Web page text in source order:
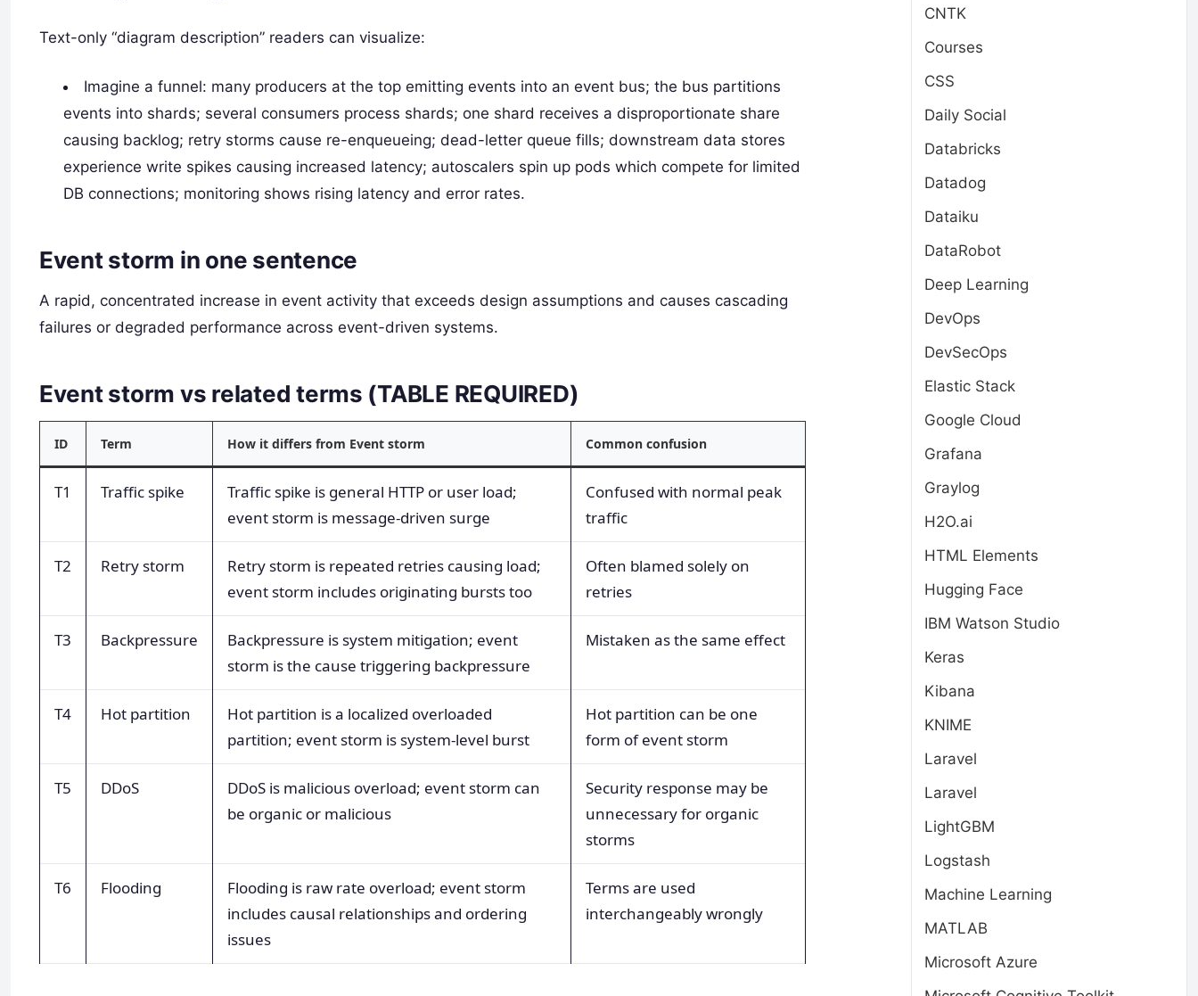
Text-only “diagram description” readers can visualize:
Imagine a funnel: many producers at the top emitting events into an event bus; the bus partitions
events into shards; several consumers process shards; one shard receives a disproportionate share
causing backlog; retry storms cause re-enqueueing; dead-letter queue fills; downstream data stores
experience write spikes causing increased latency; autoscalers spin up pods which compete for limited
DB connections; monitoring shows rising latency and error rates.
Event storm in one sentence
A rapid, concentrated increase in event activity that exceeds design assumptions and causes cascading
failures or degraded performance across event-driven systems.
Event storm vs related terms (TABLE REQUIRED)
ID Term How it differs from Event storm Common confusion
T1 Traffic spike
Traffic spike is general HTTP or user load;
event storm is message-driven surge
Confused with normal peak
traffic
T2 Retry storm
Retry storm is repeated retries causing load;
event storm includes originating bursts too
Often blamed solely on
retries
T3 Backpressure
Backpressure is system mitigation; event
storm is the cause triggering backpressure
Mistaken as the same effect
T4 Hot partition
Hot partition is a localized overloaded
partition; event storm is system-level burst
Hot partition can be one
form of event storm
T5 DDoS
DDoS is malicious overload; event storm can
be organic or malicious
Security response may be
unnecessary for organic
storms
T6 Flooding
Flooding is raw rate overload; event storm
includes causal relationships and ordering
issues
Terms are used
interchangeably wrongly
CNTK
Courses
CSS
Daily Social
Databricks
Datadog
Dataiku
DataRobot
Deep Learning
DevOps
DevSecOps
Elastic Stack
Google Cloud
Grafana
Graylog
H2O.ai
HTML Elements
Hugging Face
IBM Watson Studio
Keras
Kibana
KNIME
Laravel
Laravel
LightGBM
Logstash
Machine Learning
MATLAB
Microsoft Azure